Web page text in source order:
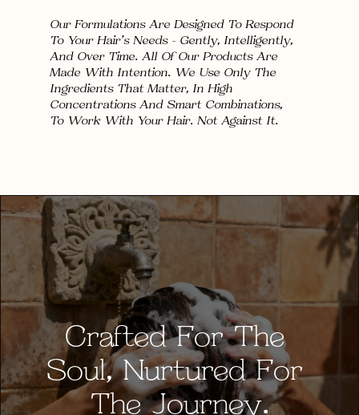
Our Formulations Are Designed To Respond
To Your Hair's Needs — Gently, Intelligently,
And Over Time. All Of Our Products Are
Made With Intention. We Use Only The
Ingredients That Matter, In High
Concentrations And Smart Combinations,
To Work With Your Hair. Not Against It.
Crafted For The
Soul, Nurtured For
The Journey.